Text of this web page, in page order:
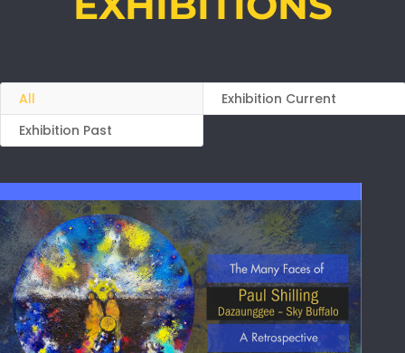
All
Exhibition Current
Exhibition Past